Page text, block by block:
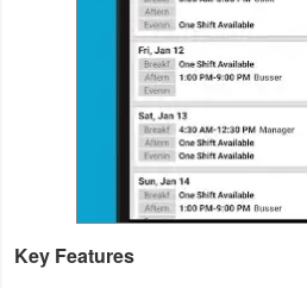
Simulation
Key Features